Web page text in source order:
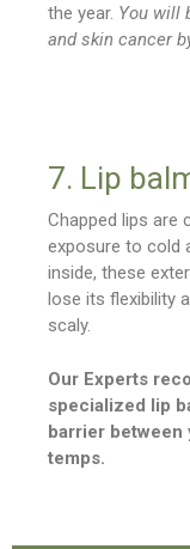
the year. You will
and skin cancer
7. Lip
Chapped lips are
exposure to cold
inside, these
lose its flexibility
scaly.
Our Experts
specialized lip
barrier
temps.